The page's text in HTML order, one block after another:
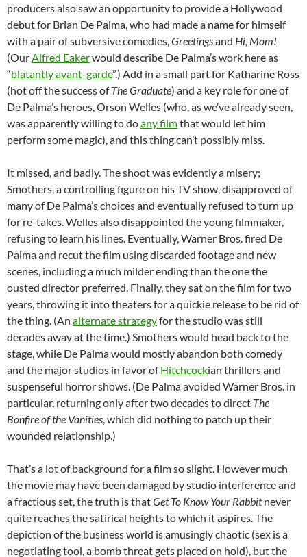
producers also saw an opportunity to provide a Hollywood
debut for Brian De Palma, who had made a name for himself
with a pair of subversive comedies, Greetingsand Hi, Mom!
(Our Alfred Eakerwould describe De Palma’s work here as
“blatantly avant-garde”.) Add in a small part for Katharine Ross
(hot off the success ofThe Graduate) and a key role for one of
De Palma’s heroes, Orson Welles (who, as we’ve already seen,
was apparently willing to doany filmthat would let him
perform some magic), and this thing can’t possibly miss.
It missed, and badly. The shoot was evidently a misery;
Smothers, a controlling figure on his TV show, disapproved of
many of De Palma’s choices and eventually refused to turn up
for re-takes. Welles also disappointed the young filmmaker,
refusing to learn his lines. Eventually, Warner Bros. fired De
Palma and recut the film using discarded footage and new
scenes, including a much milder ending than the one the
ousted director preferred. Finally, they sat on the film for two
years, throwing it into theaters for a quickie release to be rid of
the thing. (An alternate strategyfor the studio was still
decades away at the time.) Smothers would head back to the
stage, while De Palma would mostly abandon both comedy
and the major studios in favor ofHitchcockian thrillers and
suspenseful horror shows. (De Palma avoided Warner Bros. in
particular, returning only after two decades to direct The
Bonfire of the Vanities , which did nothing to patch up their
wounded relationship.)
That’s a lot of background for a film so slight. However much
the movie may have been damaged by studio interference and
a fractious set, the truth is thatGet To Know Your Rabbitnever
quite reaches the satirical heights to which it aspires. The
depiction of the business world is amusingly chaotic (sex is a
negotiating tool, a bomb threat gets placed on hold), but the